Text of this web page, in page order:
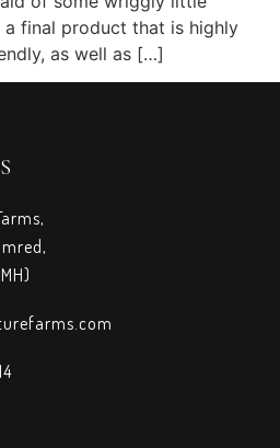
a final product that is highly
as well as […]